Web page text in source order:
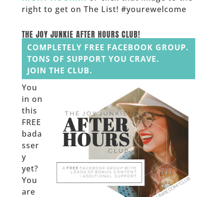
right to get on The List! #yourewelcome
THE JOY JUNKIE AFTER HOURS CLUB!
COMPLETELY FREE FACEBOOK GROUP.
TONS OF SUPPORT YOU CRAVE.
JOIN THE CLUB.
You
in on
this
FREE
bada
sser
y
yet?
You
are